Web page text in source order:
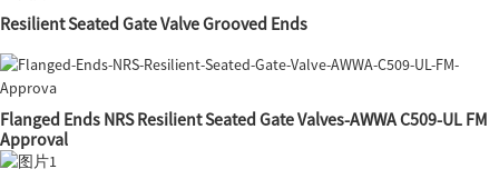
Resilient Seated Gate Valve Grooved Ends
Flanged Ends NRS Resilient Seated Gate Valves-AWWA C509-UL FM
Approval